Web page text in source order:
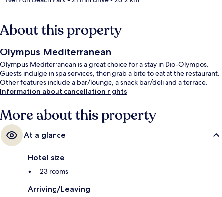
About this property
Olympus Mediterranean
Olympus Mediterranean is a great choice for a stay in Dio-Olympos.
Guests indulge in spa services, then grab a bite to eat at the restaurant.
Other features include a bar/lounge, a snack bar/deli and a terrace.
Information about cancellation rights
More about this property
At a glance
Hotel size
23 rooms
Arriving/Leaving